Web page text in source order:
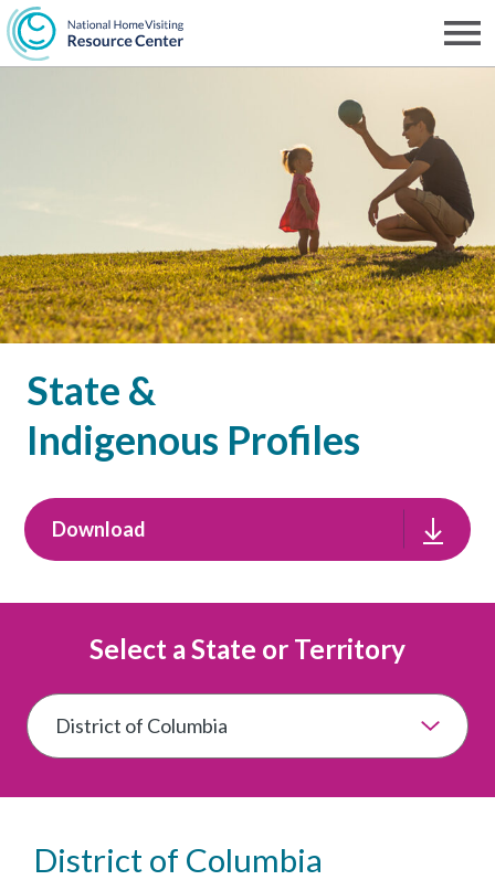
Skip
to
State &
Indigenous Profiles
Download
Select a State or Territory
District of Columbia